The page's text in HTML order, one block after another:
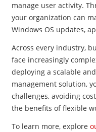
manage user activity.
your organization can
Windows OS updates,
Across every industry,
face increasingly
deploying a scalable
management solution,
challenges, avoiding
the benefits of flexible
To learn more, explore